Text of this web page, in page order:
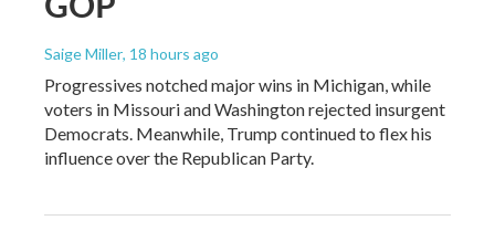
Saige Miller, 18 hours ago
Progressives notched major wins in Michigan, while
voters in Missouri and Washington rejected insurgent
Democrats. Meanwhile, Trump continued to flex his
influence over the Republican Party.